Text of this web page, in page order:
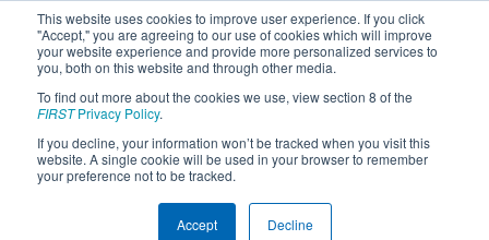
This website uses cookies to improve user experience. If you click
"Accept," you are agreeing to our use of cookies which will improve
your website experience and provide more personalized services to
you, both on this website and through other media.
To find out more about the cookies we use, view section 8 of the
FIRSTPrivacy Policy.
If you decline, your information won’t be tracked when you visit this
website. A single cookie will be used in your browser to remember
your preference not to be tracked.
Accept Decline
2017Qualification Match 61 -
Palmetto Regional